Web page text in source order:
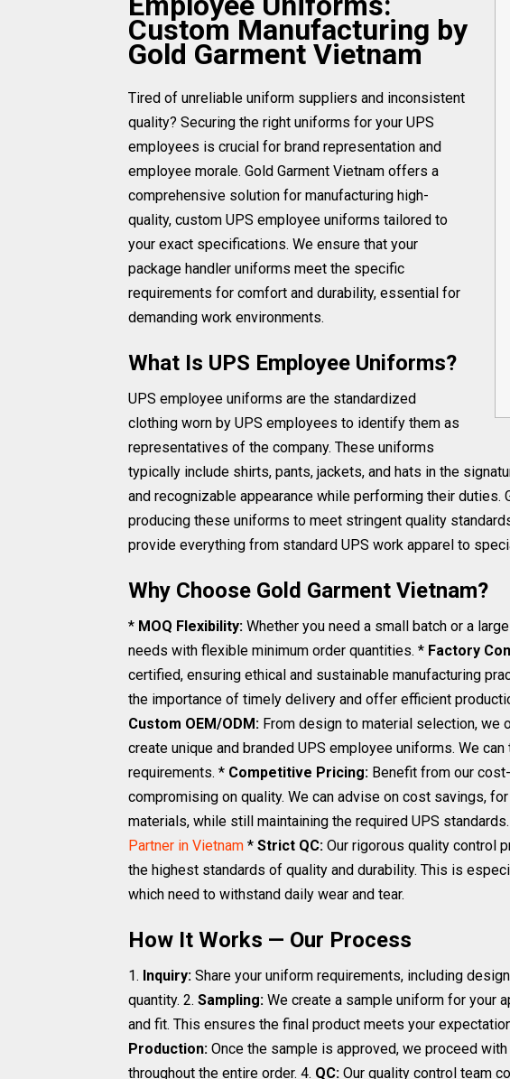
Custom Manufacturing by
Gold Garment Vietnam
Tired of unreliable uniform suppliers and inconsistent
quality? Securing the right uniforms for your UPS
employees is crucial for brand representation and
employee morale. Gold Garment Vietnam offers a
comprehensive solution for manufacturing high-
quality, custom UPS employee uniforms tailored to
your exact specifications. We ensure that your
package handler uniforms meet the specific
requirements for comfort and durability, essential for
demanding work environments.
What Is UPS Employee Uniforms?
UPS employee uniforms are the standardized
clothing worn by UPS employees to identify them as
representatives of the company. These uniforms
typically include shirts, pants, jackets, and hats in the
and recognizable appearance while performing their duties.
producing these uniforms to meet stringent quality
provide everything from standard UPS work apparel to
Why Choose Gold Garment Vietnam?
* MOQ Flexibility: Whether you need a small batch or a
needs with flexible minimum order quantities. * Factory
certified, ensuring ethical and sustainable manufacturing
the importance of timely delivery and offer efficient
Custom OEM/ODM: From design to material selection,
create unique and branded UPS employee uniforms. We
requirements. * Competitive Pricing: Benefit from our
compromising on quality. We can advise on cost savings,
materials, while still maintaining the required UPS standards.
Partner in Vietnam * Strict QC: Our rigorous quality control
the highest standards of quality and durability. This is
which need to withstand daily wear and tear.
How It Works — Our Process
1. Inquiry: Share your uniform requirements, including
quantity. 2. Sampling: We create a sample uniform for your
and fit. This ensures the final product meets your
Production: Once the sample is approved, we proceed
throughout the entire order. 4. QC: Our quality control team